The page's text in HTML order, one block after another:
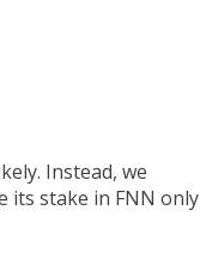
Instead, we
its stake in FNN only